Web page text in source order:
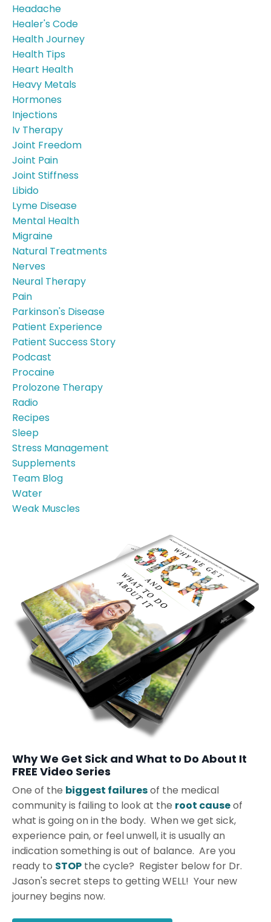
Headache
Healer's Code
Health Journey
Health Tips
Heart Health
Heavy Metals
Hormones
Injections
Iv Therapy
Joint Freedom
Joint Pain
Joint Stiffness
Libido
Lyme Disease
Mental Health
Migraine
Natural Treatments
Nerves
Neural Therapy
Pain
Parkinson's Disease
Patient Experience
Patient Success Story
Podcast
Procaine
Prolozone Therapy
Radio
Recipes
Sleep
Stress Management
Supplements
Team Blog
Water
Weak Muscles
Why We Get Sick and What to Do About It
FREE Video Series
One of the biggest failuresof the medical
community is failing to look at the root causeof
what is going on in the body. When we get sick,
experience pain, or feel unwell, it is usually an
indication something is out of balance. Are you
ready to STOP the cycle? Register below for Dr.
Jason's secret steps to getting WELL! Your new
journey begins now.